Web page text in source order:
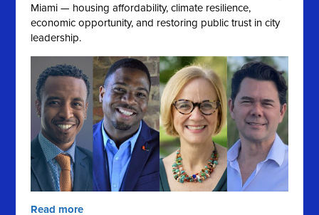
Miami — housing affordability, climate resilience,
economic opportunity, and restoring public trust in city
leadership.
Read more